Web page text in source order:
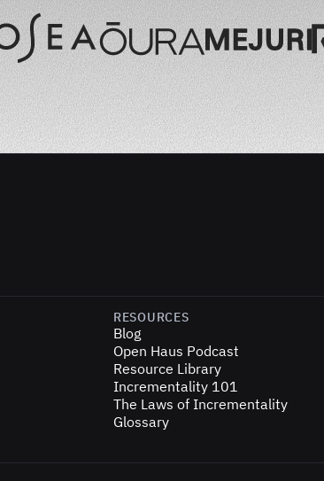
RESOURCES
Blog
Open Haus Podcast
Resource Library
Incrementality 101
The Laws of Incrementality
Glossary